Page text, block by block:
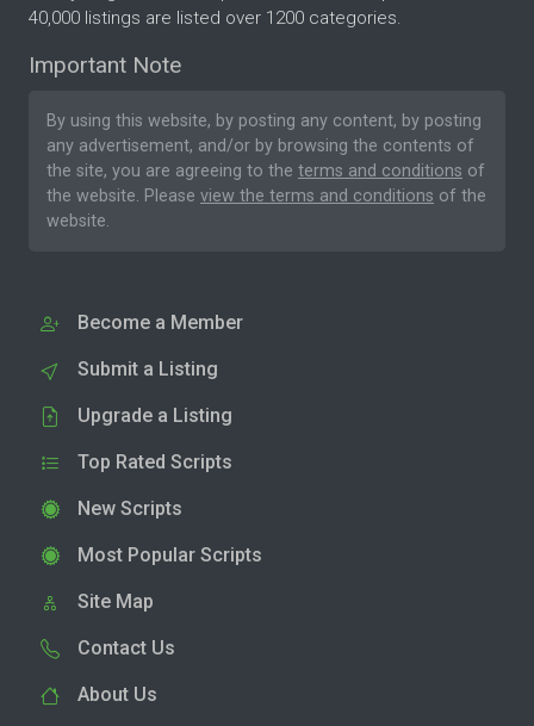
40,000 listings are listed over 1200 categories.
Important Note
By using this website, by posting any content, by posting
any advertisement, and/or by browsing the contents of
the site, you are agreeing to the terms and conditions of
the website. Please view the terms and conditions of the
website.
Become a Member
Submit a Listing
Upgrade a Listing
Top Rated Scripts
New Scripts
Most Popular Scripts
Site Map
Contact Us
About Us